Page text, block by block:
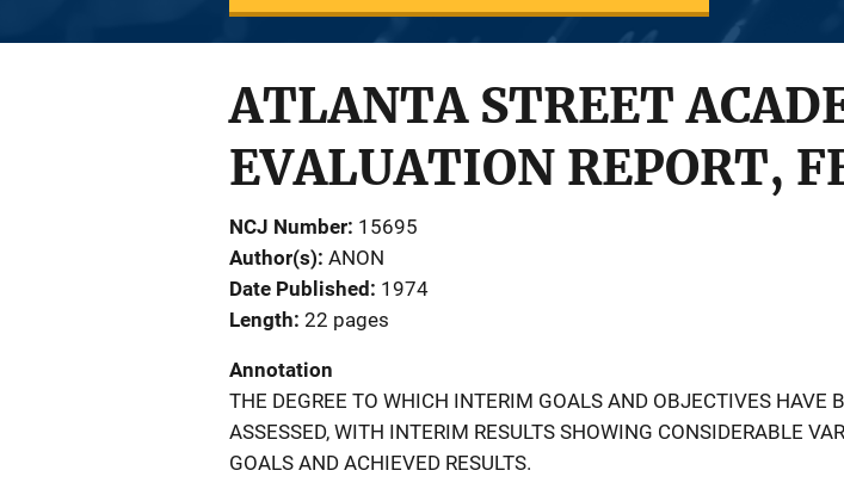
ATLANTA STREET
EVALUATION REPORT,
NCJ Number 15695
Author(s) ANON
Date Published
1974
Length 22 pages
Annotation
THE DEGREE TO WHICH INTERIM GOALS AND OBJECTIVES HAVE
ASSESSED, WITH INTERIM RESULTS SHOWING CONSIDERABLE
GOALS AND ACHIEVED RESULTS.